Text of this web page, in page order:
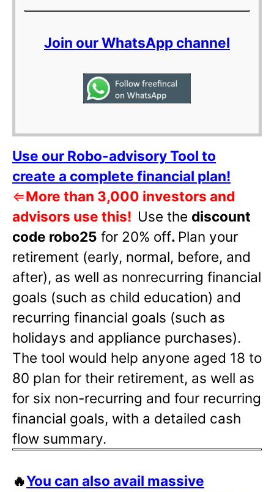
Join our WhatsApp channel
Use our Robo-advisory Tool to
create a complete financial plan!
⇐More than 3,000 investors and
advisors use this! Use the discount
code robo25 for 20% off. Plan your
retirement (early, normal, before, and
after), as well as nonrecurring financial
goals (such as child education) and
recurring financial goals (such as
holidays and appliance purchases).
The tool would help anyone aged 18 to
80 plan for their retirement, as well as
for six non-recurring and four recurring
financial goals, with a detailed cash
flow summary.
🔥You can also avail massive